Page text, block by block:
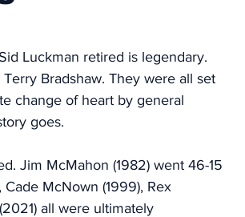
Luckman retired is legendary.
Bradshaw. They were all set
change of heart by general
goes.
Jim McMahon (1982) went 46-15
McNown (1999), Rex
all were ultimately